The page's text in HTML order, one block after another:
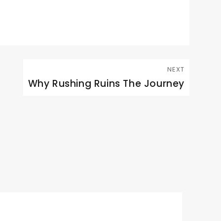
NEXT
Next
Why Rushing Ruins The Journey